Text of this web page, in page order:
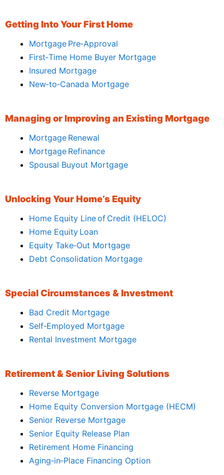
Getting Into Your First Home
Mortgage Pre‑Approval
First‑Time Home Buyer Mortgage
Insured Mortgage
New‑to‑Canada Mortgage
Managing or Improving an Existing Mortgage
Mortgage Renewal
Mortgage Refinance
Spousal Buyout Mortgage
Unlocking Your Home’s Equity
Home Equity Line of Credit (HELOC)
Home Equity Loan
Equity Take‑Out Mortgage
Debt Consolidation Mortgage
Special Circumstances & Investment
Bad Credit Mortgage
Self‑Employed Mortgage
Rental Investment Mortgage
Retirement & Senior Living Solutions
Reverse Mortgage
Home Equity Conversion Mortgage (HECM)
Senior Reverse Mortgage
Senior Equity Release Plan
Retirement Home Financing
Aging‑in‑Place Financing Option